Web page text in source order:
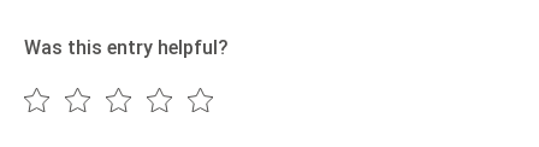
Was this entry helpful?